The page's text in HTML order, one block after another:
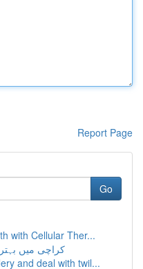
Report Page
Go
with Cellular Ther...
کراچی میں
and deal with twil...